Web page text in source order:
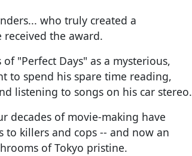
who truly created a
received the award.
"Perfect Days" as a mysterious,
to spend his spare time reading,
listening to songs on his car stereo.
decades of movie-making have
killers and cops -- and now an
of Tokyo pristine.